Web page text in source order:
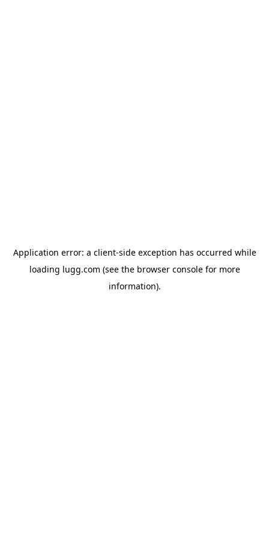
Application error: a client-side exception has occurred while
loading lugg.com (see the browser consolefor more
information).